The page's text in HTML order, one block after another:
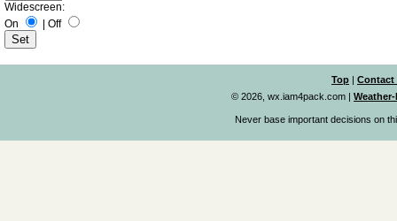
Widescreen:
On
Off
Top | Contact
© 2026, wx.iam4pack.com |
Never base important decisions on